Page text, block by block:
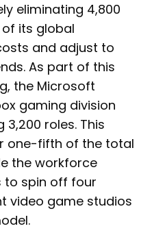
eliminating 4,800
of its global
and adjust to
As part of this
the Microsoft
gaming division
roles. This
one-fifth of the total
the workforce
to spin off four
video game studios